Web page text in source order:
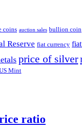
coins auction sales bullion coin
Reserve fiat currency
price of silver
Mint
ratio